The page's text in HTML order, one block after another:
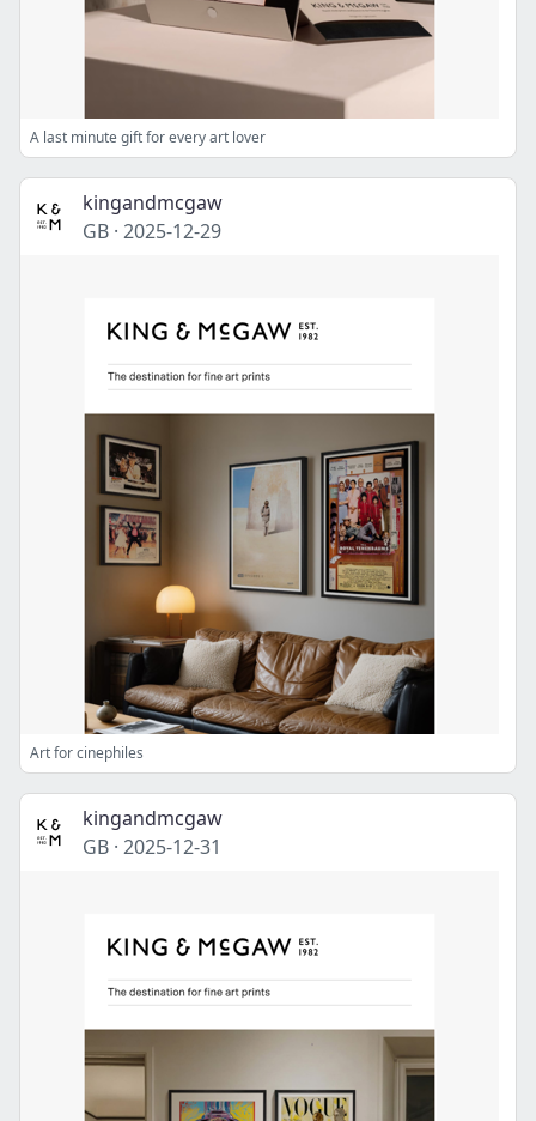
A last minute gift for every art lover
kingandmcgaw
GB · 2025-12-29
Art for cinephiles
kingandmcgaw
GB · 2025-12-31